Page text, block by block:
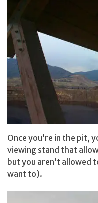
Once you’re in the pit,
viewing stand that
but you aren’t allowed
want to).